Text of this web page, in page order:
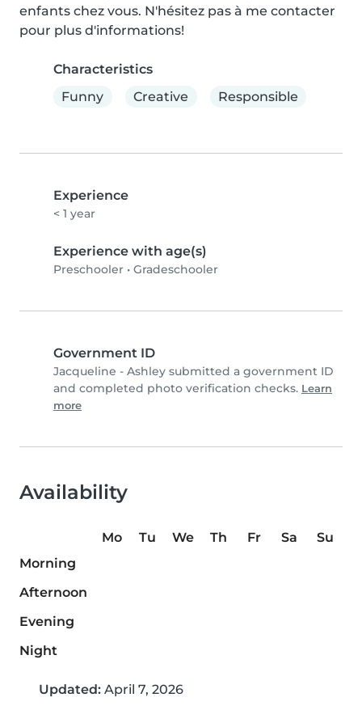
enfants chez vous. N'hésitez pas à me contacter
pour plus d'informations!
Characteristics
Funny
Creative Responsible
Experience
< 1 year
Experience with age(s)
Preschooler • Gradeschooler
Government ID
Jacqueline - Ashley submitted a government ID
and completed photo verification checks. Learn
more
Availability
Mo Tu We Th Fr Sa
Su
Morning
Afternoon
Evening
Night
Updated: April 7, 2026